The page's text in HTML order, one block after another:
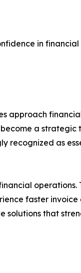
in
approach
a strategic
recognized as
faster
solutions that